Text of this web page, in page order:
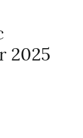
2025